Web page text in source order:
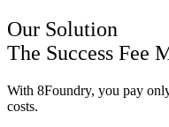
Our Solution
The Success Fee
With 8Foundry, you pay
costs.